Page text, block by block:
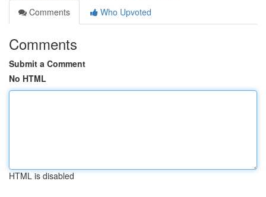
Comments
Who Upvoted
Comments
Submit a Comment
No HTML
HTML is disabled